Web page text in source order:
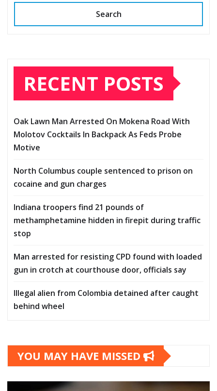
Search
RECENT POSTS
Oak Lawn Man Arrested On Mokena Road With
Molotov Cocktails In Backpack As Feds Probe
Motive
North Columbus couple sentenced to prison on
cocaine and gun charges
Indiana troopers find 21 pounds of
methamphetamine hidden in firepit during traffic
stop
Man arrested for resisting CPD found with loaded
gun in crotch at courthouse door, officials say
Illegal alien from Colombia detained after caught
behind wheel
YOU MAY HAVE MISSED